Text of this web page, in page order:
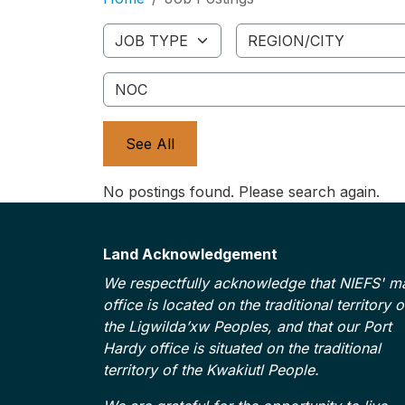
Job Type
Region/City
NOC
See All
No postings found. Please search again.
Land Acknowledgement
We respectfully acknowledge that NIEFS'
office is located on the traditional territory
the Ligwilda’xw Peoples, and that our Port
Hardy office is situated on the traditional
territory of the Kwakiutl People.